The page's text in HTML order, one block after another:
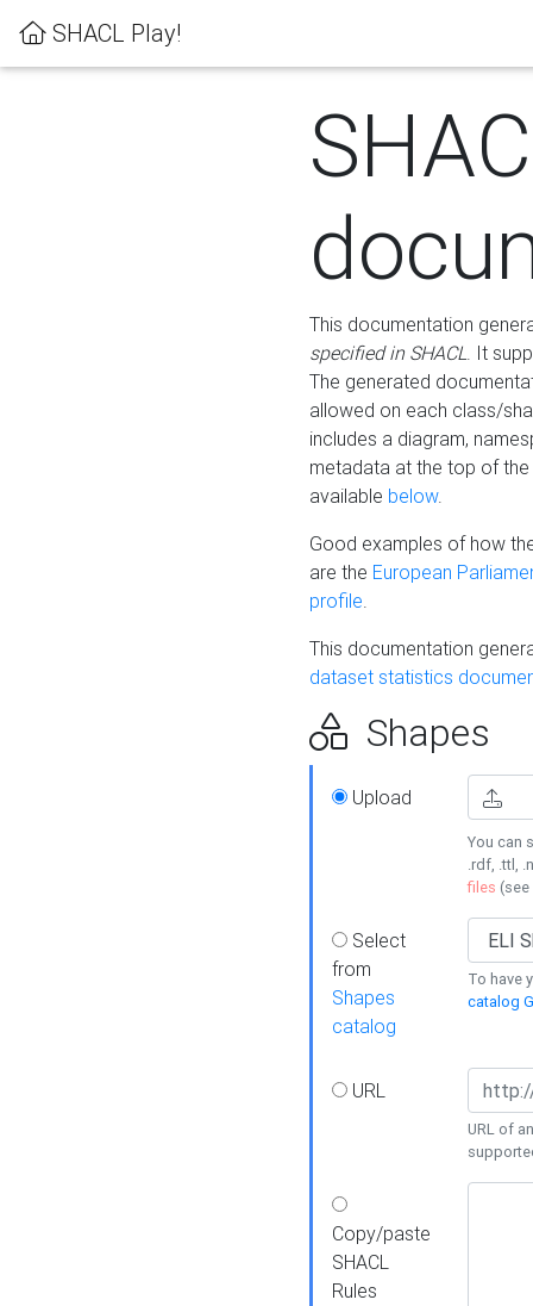
SHACL Play!
This documentation
specified in SHACL. It
The generated
allowed on each class/
includes a diagram,
metadata at the top of
available below.
Good examples of how
are the European
profile.
This documentation
dataset statistics
Shapes
Upload
You can
.rdf, .ttl,
files (see
Select
from
Shapes
catalog
To have
catalog
URL
URL of
Copy/paste
SHACL
Rules